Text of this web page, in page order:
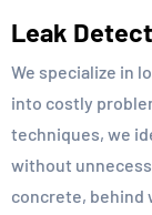
Leak
We specialize in
into costly
techniques, we
without
concrete, behind